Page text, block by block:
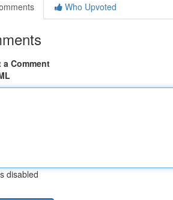
Who Upvoted
a Comment
disabled